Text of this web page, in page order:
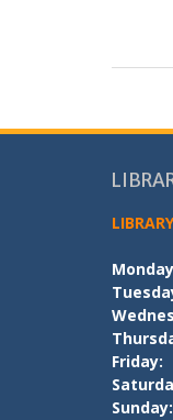
Friday:
Sunday: